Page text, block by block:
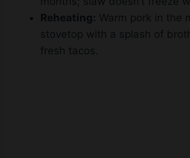
stovetop with a splash of
fresh tacos.